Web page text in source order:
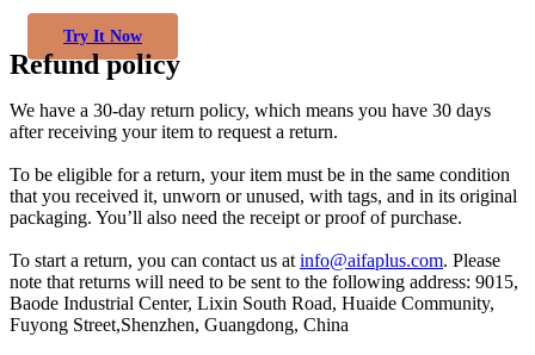
Try It Now
Refund policy
We have a 30-day return policy, which means you have 30 days
after receiving your item to request a return.
To be eligible for a return, your item must be in the same condition
that you received it, unworn or unused, with tags, and in its original
packaging. You’ll also need the receipt or proof of purchase.
To start a return, you can contact us at info@aifaplus.com. Please
note that returns will need to be sent to the following address: 9015,
Baode Industrial Center, Lixin South Road, Huaide Community,
Fuyong Street,Shenzhen, Guangdong, China